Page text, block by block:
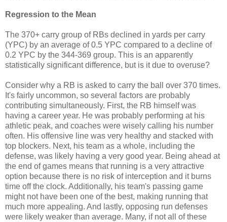
Regression to the Mean
The 370+ carry group of RBs declined in yards per carry
(YPC) by an average of 0.5 YPC compared to a decline of
0.2 YPC by the 344-369 group. This is an apparently
statistically significant difference, but is it due to overuse?
Consider why a RB is asked to carry the ball over 370 times.
It's fairly uncommon, so several factors are probably
contributing simultaneously. First, the RB himself was
having a career year. He was probably performing at his
athletic peak, and coaches were wisely calling his number
often. His offensive line was very healthy and stacked with
top blockers. Next, his team as a whole, including the
defense, was likely having a very good year. Being ahead at
the end of games means that running is a very attractive
option because there is no risk of interception and it burns
time off the clock. Additionally, his team's passing game
might not have been one of the best, making running that
much more appealing. And lastly, opposing run defenses
were likely weaker than average. Many, if not all of these